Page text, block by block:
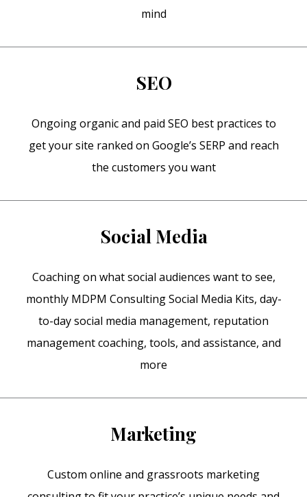
mind
SEO
Ongoing organic and paid SEO best practices to
get your site ranked on Google’s SERP and reach
the customers you want
Social Media
Coaching on what social audiences want to see,
monthly MDPM Consulting Social Media Kits, day-
to-day social media management, reputation
management coaching, tools, and assistance, and
more
Marketing
Custom online and grassroots marketing